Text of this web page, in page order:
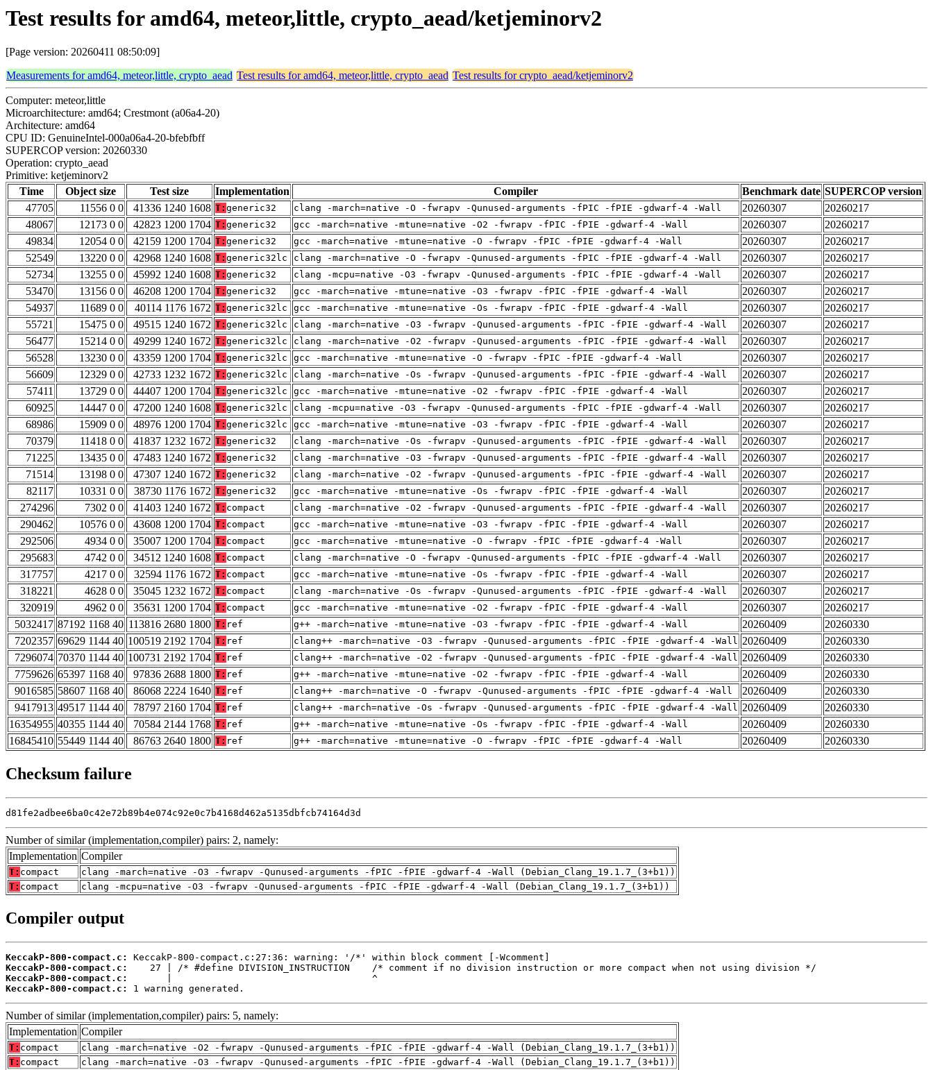
Test results for amd64, meteor,little, crypto_aead/ketjeminorv2
[Page version: 20260411 08:50:09]
Measurements for amd64, meteor,little, crypto_aead Test results for amd64, meteor,little, crypto_aead Test results for crypto_aead/ketjeminorv2
Computer: meteor,little
Microarchitecture: amd64; Crestmont (a06a4-20)
Architecture: amd64
CPU ID: GenuineIntel-000a06a4-20-bfebfbff
SUPERCOP version: 20260330
Operation: crypto_aead
Primitive: ketjeminorv2
Time
Object size Test size Implementation Compiler Benchmark date SUPERCOP version
47705
11556 0 0 41336 1240 1608 T: generic32 clang -march=native -O -fwrapv -Qunused-arguments -fPIC -fPIE -gdwarf-4 -Wall 20260307
20260217
48067
12173 0 0 42823 1200 1704 T: generic32 gcc -march=native -mtune=native -O2 -fwrapv -fPIC -fPIE -gdwarf-4 -Wall 20260307
20260217
49834
12054 0 0 42159 1200 1704 T: generic32 gcc -march=native -mtune=native -O -fwrapv -fPIC -fPIE -gdwarf-4 -Wall 20260307
20260217
52549
13220 0 0 42968 1240 1608 T: generic32lc clang -march=native -O -fwrapv -Qunused-arguments -fPIC -fPIE -gdwarf-4 -Wall 20260307
20260217
52734
13255 0 0 45992 1240 1608 T: generic32 clang -mcpu=native -O3 -fwrapv -Qunused-arguments -fPIC -fPIE -gdwarf-4 -Wall 20260307
20260217
53470
13156 0 0 46208 1200 1704 T: generic32 gcc -march=native -mtune=native -O3 -fwrapv -fPIC -fPIE -gdwarf-4 -Wall 20260307
20260217
54937
11689 0 0 40114 1176 1672 T: generic32lc gcc -march=native -mtune=native -Os -fwrapv -fPIC -fPIE -gdwarf-4 -Wall 20260307
20260217
55721
15475 0 0 49515 1240 1672 T: generic32lc clang -march=native -O3 -fwrapv -Qunused-arguments -fPIC -fPIE -gdwarf-4 -Wall 20260307
20260217
56477
15214 0 0 49299 1240 1672 T: generic32lc clang -march=native -O2 -fwrapv -Qunused-arguments -fPIC -fPIE -gdwarf-4 -Wall 20260307
20260217
56528
13230 0 0 43359 1200 1704 T: generic32lc gcc -march=native -mtune=native -O -fwrapv -fPIC -fPIE -gdwarf-4 -Wall 20260307
20260217
56609
12329 0 0 42733 1232 1672 T: generic32lc clang -march=native -Os -fwrapv -Qunused-arguments -fPIC -fPIE -gdwarf-4 -Wall 20260307
20260217
57411
13729 0 0 44407 1200 1704 T: generic32lc gcc -march=native -mtune=native -O2 -fwrapv -fPIC -fPIE -gdwarf-4 -Wall 20260307
20260217
60925
14447 0 0 47200 1240 1608 T: generic32lc clang -mcpu=native -O3 -fwrapv -Qunused-arguments -fPIC -fPIE -gdwarf-4 -Wall 20260307
20260217
68986
15909 0 0 48976 1200 1704 T: generic32lc gcc -march=native -mtune=native -O3 -fwrapv -fPIC -fPIE -gdwarf-4 -Wall 20260307
20260217
70379
11418 0 0 41837 1232 1672 T: generic32 clang -march=native -Os -fwrapv -Qunused-arguments -fPIC -fPIE -gdwarf-4 -Wall 20260307
20260217
71225
13435 0 0 47483 1240 1672 T: generic32 clang -march=native -O3 -fwrapv -Qunused-arguments -fPIC -fPIE -gdwarf-4 -Wall 20260307
20260217
71514
13198 0 0 47307 1240 1672 T: generic32 clang -march=native -O2 -fwrapv -Qunused-arguments -fPIC -fPIE -gdwarf-4 -Wall 20260307
20260217
82117
10331 0 0 38730 1176 1672 T: generic32 gcc -march=native -mtune=native -Os -fwrapv -fPIC -fPIE -gdwarf-4 -Wall 20260307
20260217
274296
7302 0 0 41403 1240 1672 T: compact clang -march=native -O2 -fwrapv -Qunused-arguments -fPIC -fPIE -gdwarf-4 -Wall 20260307
20260217
290462
10576 0 0 43608 1200 1704 T: compact gcc -march=native -mtune=native -O3 -fwrapv -fPIC -fPIE -gdwarf-4 -Wall 20260307
20260217
292506
4934 0 0 35007 1200 1704 T: compact gcc -march=native -mtune=native -O -fwrapv -fPIC -fPIE -gdwarf-4 -Wall 20260307
20260217
295683
4742 0 0 34512 1240 1608 T: compact clang -march=native -O -fwrapv -Qunused-arguments -fPIC -fPIE -gdwarf-4 -Wall 20260307
20260217
317757
4217 0 0 32594 1176 1672 T: compact gcc -march=native -mtune=native -Os -fwrapv -fPIC -fPIE -gdwarf-4 -Wall 20260307
20260217
318221
4628 0 0 35045 1232 1672 T: compact clang -march=native -Os -fwrapv -Qunused-arguments -fPIC -fPIE -gdwarf-4 -Wall 20260307
20260217
320919
4962 0 0 35631 1200 1704 T: compact gcc -march=native -mtune=native -O2 -fwrapv -fPIC -fPIE -gdwarf-4 -Wall 20260307
20260217
5032417 87192 1168 40 113816 2680 1800 T: ref g++ -march=native -mtune=native -O3 -fwrapv -fPIC -fPIE -gdwarf-4 -Wall 20260409
20260330
7202357 69629 1144 40 100519 2192 1704 T: ref clang++ -march=native -O3 -fwrapv -Qunused-arguments -fPIC -fPIE -gdwarf-4 -Wall 20260409
20260330
7296074 70370 1144 40 100731 2192 1704 T: ref clang++ -march=native -O2 -fwrapv -Qunused-arguments -fPIC -fPIE -gdwarf-4 -Wall 20260409
20260330
7759626 65397 1168 40 97836 2688 1800 T: ref g++ -march=native -mtune=native -O2 -fwrapv -fPIC -fPIE -gdwarf-4 -Wall 20260409
20260330
9016585 58607 1168 40 86068 2224 1640 T: ref clang++ -march=native -O -fwrapv -Qunused-arguments -fPIC -fPIE -gdwarf-4 -Wall 20260409
20260330
9417913 49517 1144 40 78797 2160 1704 T: ref clang++ -march=native -Os -fwrapv -Qunused-arguments -fPIC -fPIE -gdwarf-4 -Wall 20260409
20260330
16354955 40355 1144 40 70584 2144 1768 T: ref g++ -march=native -mtune=native -Os -fwrapv -fPIC -fPIE -gdwarf-4 -Wall 20260409
20260330
16845410 55449 1144 40 86763 2640 1800 T: ref g++ -march=native -mtune=native -O -fwrapv -fPIC -fPIE -gdwarf-4 -Wall 20260409 20260330
Checksum failure
d81fe2adbee6ba0c42e72b89b4e074c92e0c7b4168d462a5135dbfcb74164d3d
Number of similar (implementation,compiler) pairs: 2, namely:
Implementation Compiler
T: compact
clang -march=native -O3 -fwrapv -Qunused-arguments -fPIC -fPIE -gdwarf-4 -Wall (Debian_Clang_19.1.7_(3+b1))
T: compact clang -mcpu=native -O3 -fwrapv -Qunused-arguments -fPIC -fPIE -gdwarf-4 -Wall (Debian_Clang_19.1.7_(3+b1))
Compiler output
KeccakP-800-compact.c:
KeccakP-800-compact.c:
KeccakP-800-compact.c:
KeccakP-800-compact.c:
1 warning generated.
Number of similar (implementation,compiler) pairs: 5, namely:
Implementation Compiler
T: compact
clang -march=native -O2 -fwrapv -Qunused-arguments -fPIC -fPIE -gdwarf-4 -Wall (Debian_Clang_19.1.7_(3+b1))
T: compact
clang -march=native -O3 -fwrapv -Qunused-arguments -fPIC -fPIE -gdwarf-4 -Wall (Debian_Clang_19.1.7_(3+b1))